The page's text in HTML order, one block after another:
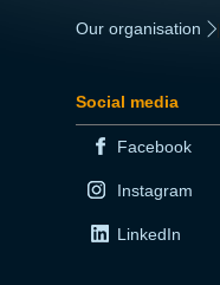
Our organisation
Social media
Facebook
Instagram
LinkedIn